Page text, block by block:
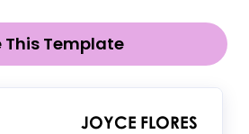
This Template